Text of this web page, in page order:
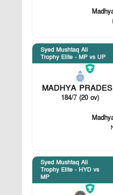
Syed Mushtaq Ali
Trophy Elite - MP vs UP
MADHYA
184/7 (20 ov)
Syed Mushtaq Ali
Trophy Elite - HYD vs
MP